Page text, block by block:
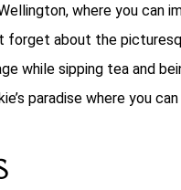
where you can
forget about the
while sipping tea and
paradise where you